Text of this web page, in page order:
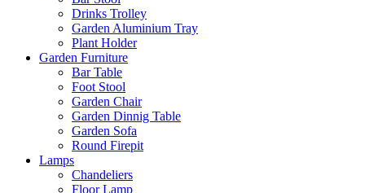
Drinks Trolley
Garden Aluminium Tray
Plant Holder
Garden Furniture
Bar Table
Foot Stool
Garden Chair
Garden Dinnig Table
Garden Sofa
Round Firepit
Lamps
Chandeliers
Floor Lamp